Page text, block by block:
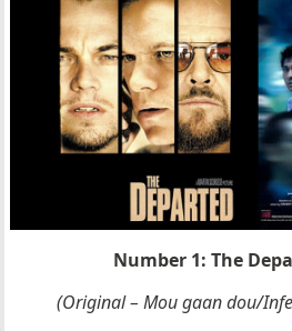
Number 1: The
(Original – Mou gaan dou/